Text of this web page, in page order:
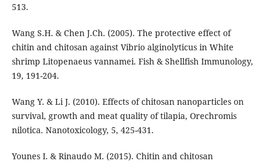
513.
Wang S.H. & Chen J.Ch. (2005). The protective effect of
chitin and chitosan against Vibrio alginolyticus in White
shrimp Litopenaeus vannamei. Fish & Shellfish Immunology,
19, 191-204.
Wang Y. & Li J. (2010). Effects of chitosan nanoparticles on
survival, growth and meat quality of tilapia, Orechromis
nilotica. Nanotoxicology, 5, 425-431.
Younes I. & Rinaudo M. (2015). Chitin and chitosan